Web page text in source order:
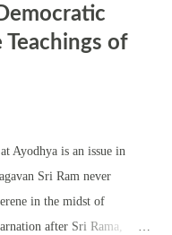
of
Ayodhya is an issue in
Sri Ram never
in the midst of
after Sri Rama,